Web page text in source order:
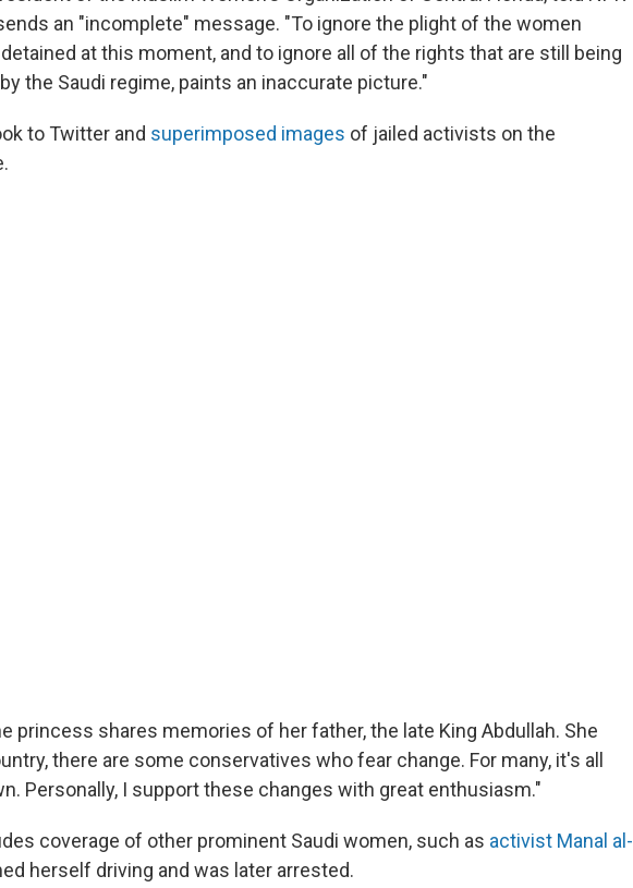
an "incomplete" message. "To ignore the plight of the women
at this moment, and to ignore all of the rights that are still being
the Saudi regime, paints an inaccurate picture."
to Twitter and superimposed images of jailed activists on the
princess shares memories of her father, the late King Abdullah. She
there are some conservatives who fear change. For many, it's all
Personally, I support these changes with great enthusiasm."
coverage of other prominent Saudi women, such as activist Manal al-
herself driving and was later arrested.